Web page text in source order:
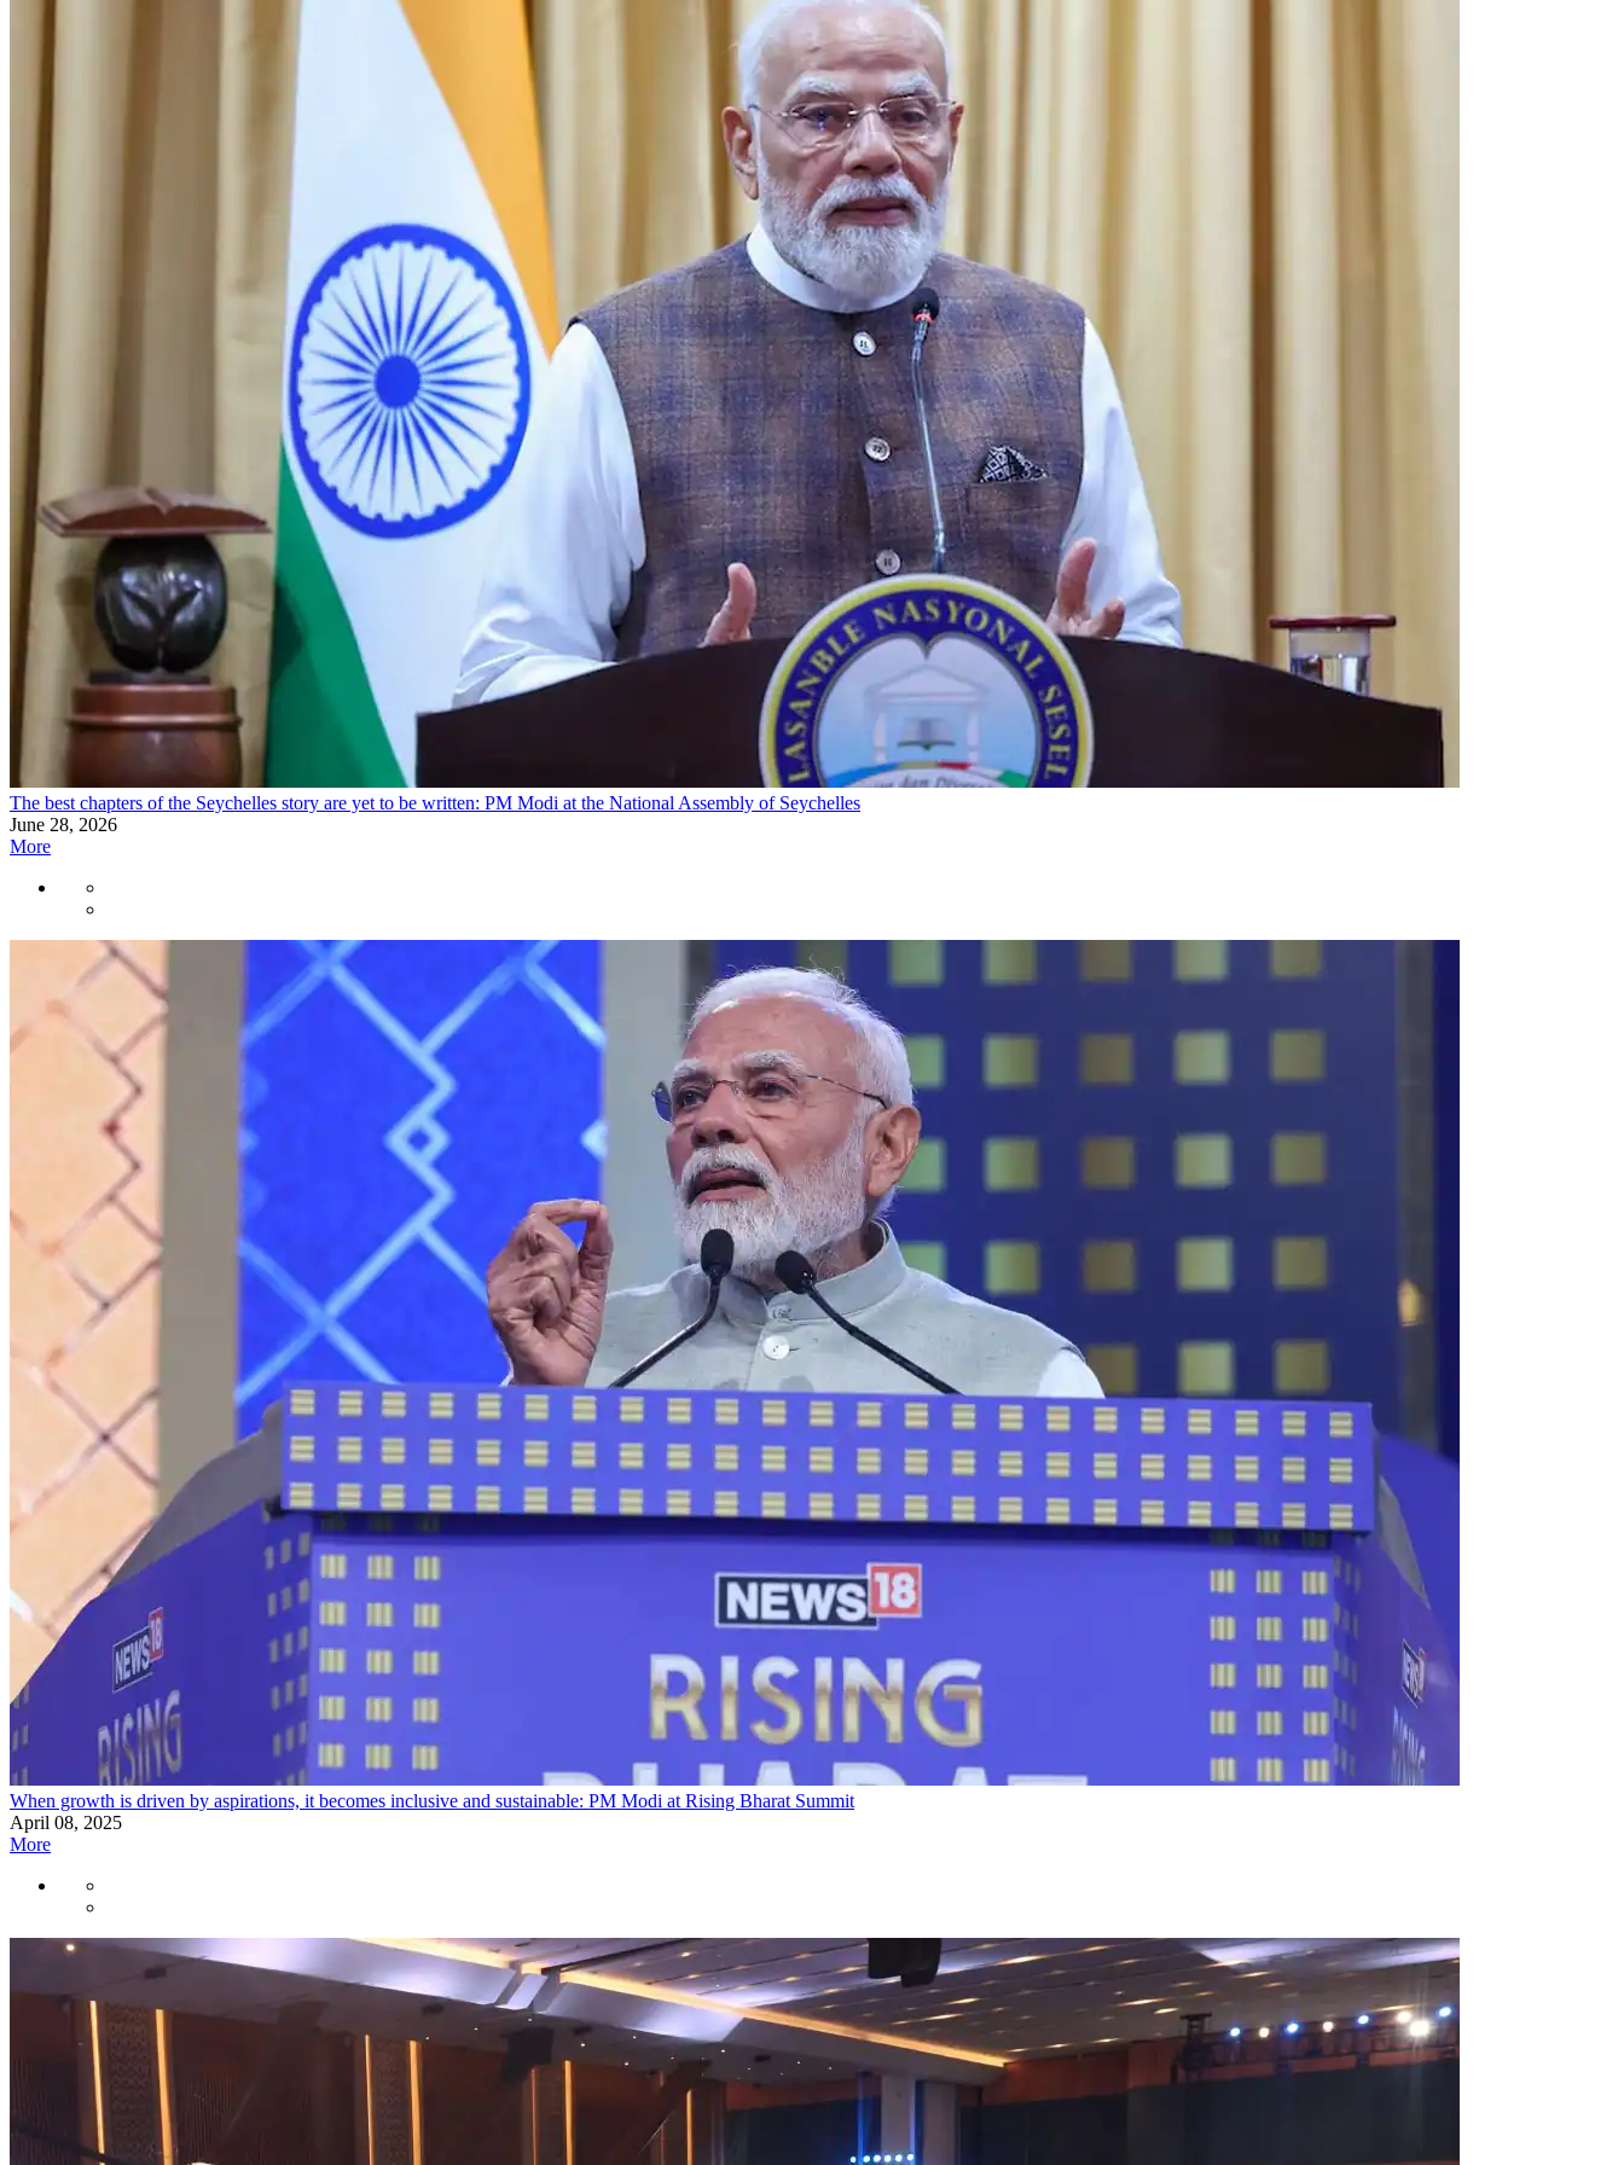
The best chapters of the Seychelles story are yet to be written: PM Modi at the National Assembly of Seychelles
June 28, 2026
More
When growth is driven by aspirations, it becomes inclusive and sustainable: PM Modi at Rising Bharat Summit
April 08, 2025
More